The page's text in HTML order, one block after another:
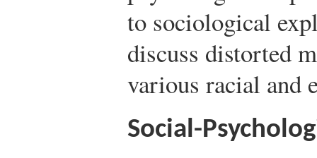
to sociological
discuss distorted
various racial and
Social-